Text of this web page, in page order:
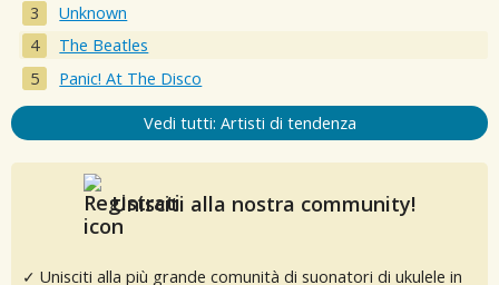
Unknown
The Beatles
Panic! At The Disco
Vedi tutti: Artisti di tendenza
Unisciti alla nostra community!
✓ Unisciti alla più grande comunità di suonatori di ukulele in